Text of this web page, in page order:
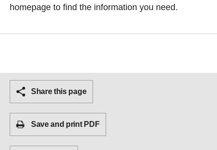
homepage to find the information you need.
Share this page
Save and print PDF